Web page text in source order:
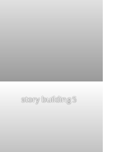
story building 5